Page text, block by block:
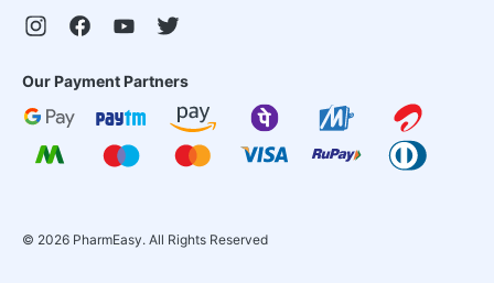
Our Payment Partners
© 2026 PharmEasy. All Rights Reserved